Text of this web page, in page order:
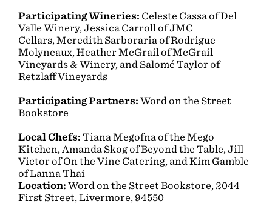
Participating Wineries: Celeste Cassa of Del
Valle Winery, Jessica Carroll of JMC
Cellars, Meredith Sarboraria of Rodrigue
Molyneaux, Heather McGrail of McGrail
Vineyards & Winery, and Salomé Taylor of
Retzlaff Vineyards
Participating Partners: Word on the Street
Bookstore
Local Chefs: Tiana Megofna of the Mego
Kitchen, Amanda Skog of Beyond the Table, Jill
Victor of On the Vine Catering, and Kim Gamble
of Lanna Thai
Location: Word on the Street Bookstore, 2044
First Street, Livermore, 94550